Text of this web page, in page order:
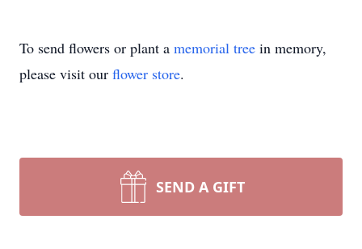
To send flowers or plant a memorial tree in memory,
please visit our flower store.
SEND A GIFT